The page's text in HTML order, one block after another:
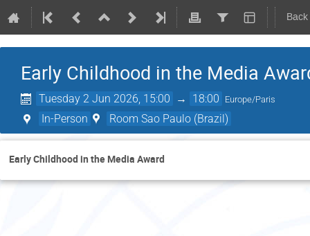
Early Childhood in the Media
Tuesday 2 Jun 2026, 15:00 → 18:00 Europe/Paris
In-Person Room Sao Paulo (Brazil)
Early Childhood in the Media Award